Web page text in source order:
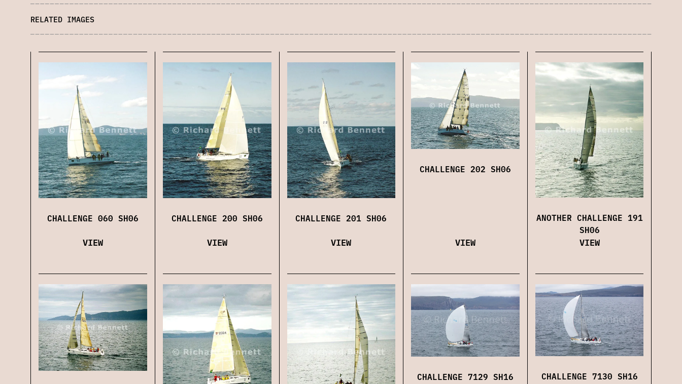
RELATED IMAGES
CHALLENGE 060 SH06
VIEW
CHALLENGE 200 SH06
VIEW
CHALLENGE 201 SH06
VIEW
CHALLENGE 202 SH06
VIEW
ANOTHER CHALLENGE 191
SH06
VIEW
CHALLENGE 7129 SH16 CHALLENGE 7130 SH16